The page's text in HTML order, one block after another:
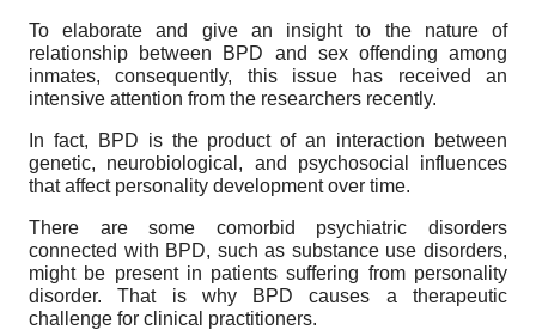
To elaborate and give an insight to the nature of
relationship between BPD and sex offending among
inmates, consequently, this issue has received an
intensive attention from the researchers recently.
In fact, BPD is the product of an interaction between
genetic, neurobiological, and psychosocial influences
that affect personality development over time.
There are some comorbid psychiatric disorders
connected with BPD, such as substance use disorders,
might be present in patients suffering from personality
disorder. That is why BPD causes a therapeutic
challenge for clinical practitioners.